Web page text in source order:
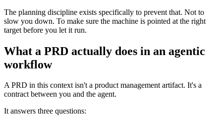
The planning discipline exists specifically to prevent that. Not to
slow you down. To make sure the machine is pointed at the right
target before you let it run.
What a PRD actually does in an agentic
workflow
A PRD in this context isn't a product management artifact. It's a
contract between you and the agent.
It answers three questions: